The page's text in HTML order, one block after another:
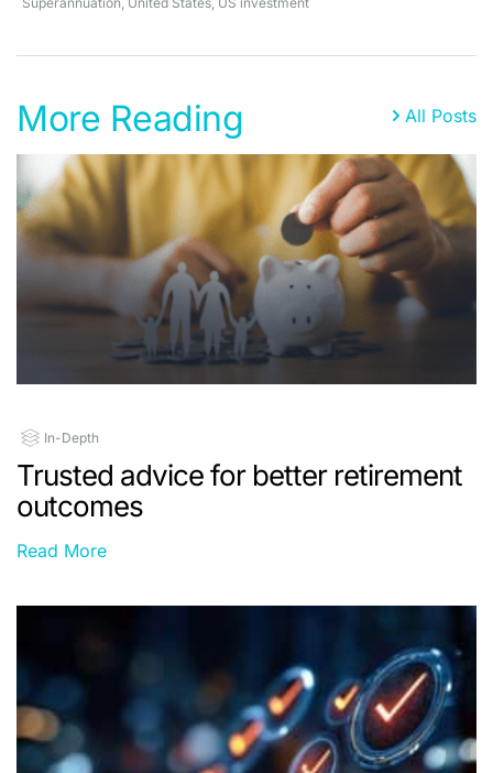
More Reading All Posts
In-Depth
Trusted advice for better retirement
outcomes
Read More